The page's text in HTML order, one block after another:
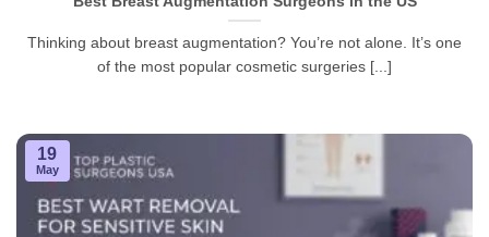
Thinking about breast augmentation? You’re not alone. It’s one
of the most popular cosmetic surgeries [...]
19
May